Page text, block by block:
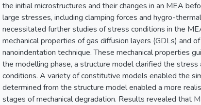
the initial microstructures and their changes in an MEA
large stresses, including clamping forces and hygro-
necessitated further studies of stress conditions in the
mechanical properties of gas diffusion layers (GDLs) and
nanoindentation technique. These mechanical properties
the modelling phase, a structure model clarified the
conditions. A variety of constitutive models enabled the
determined from the structure model enabled a more
stages of mechanical degradation. Results revealed that